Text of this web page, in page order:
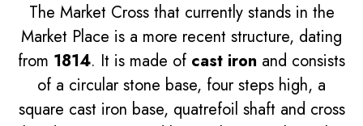
The Market Cross that currently stands in the
Market Place is a more recent structure, dating
from 1814. It is made of cast iron and consists
of a circular stone base, four steps high, a
square cast iron base, quatrefoil shaft and cross